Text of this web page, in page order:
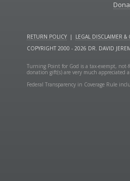
RETURN POLICY | LEGAL DISCLAIMER
COPYRIGHT 2000 - 2026 DR. DAVID
Turning Point for God is a tax-exempt,
donation gift(s) are very much appreciated
Federal Transparency in Coverage Rule